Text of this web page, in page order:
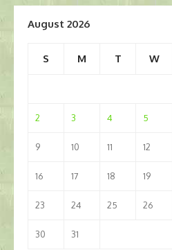
August 2026
S M T W
2 3 4 5
9 10 11 12
16 17 18 19
23 24 25 26
30
31